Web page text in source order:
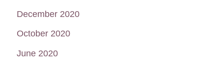
December 2020
October 2020
June 2020